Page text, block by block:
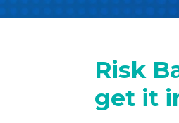
Risk
get it